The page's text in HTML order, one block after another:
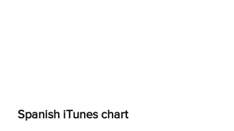
Spanish iTunes chart